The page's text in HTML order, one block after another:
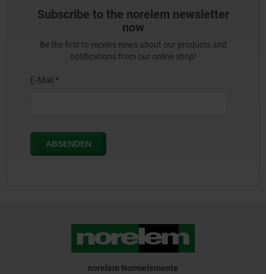
Subscribe to the norelem newsletter
now
Be the first to receive news about our products and
notifications from our online shop!
norelem Normelemente